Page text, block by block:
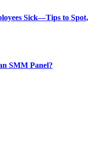
Sick—Tips to Spot,
SMM Panel?